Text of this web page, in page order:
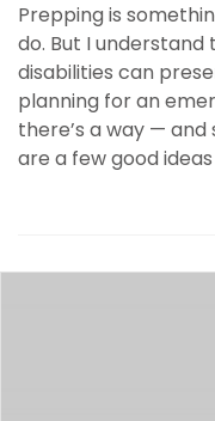
Prepping is
do. But I understand
disabilities can
planning for an
there’s a way —
are a few good